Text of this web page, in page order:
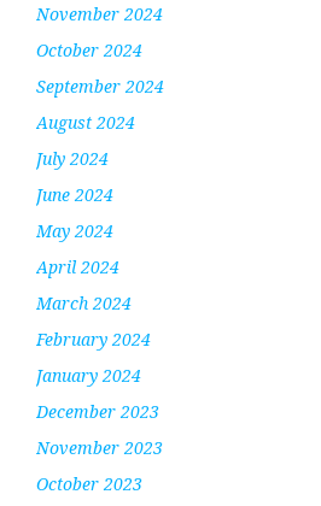
November 2024
October 2024
September 2024
August 2024
July 2024
June 2024
May 2024
April 2024
March 2024
February 2024
January 2024
December 2023
November 2023
October 2023